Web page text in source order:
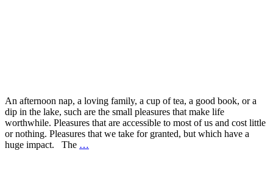
An afternoon nap, a loving family, a cup of tea, a good book, or a
dip in the lake, such are the small pleasures that make life
worthwhile. Pleasures that are accessible to most of us and cost little
or nothing. Pleasures that we take for granted, but which have a
huge impact. The …